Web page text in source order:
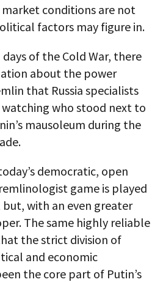
conditions are not
factors may figure in.
of the Cold War, there
about the power
that Russia specialists
who stood next to
mausoleum during the
democratic, open
game is played
with an even greater
The same highly reliable
the strict division of
and economic
the core part of Putin’s